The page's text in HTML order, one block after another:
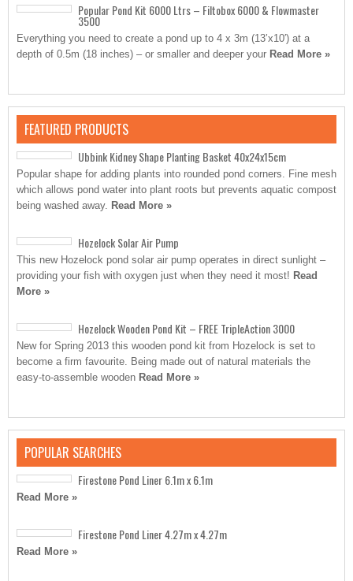
Popular Pond Kit 6000 Ltrs – Filtobox 6000 & Flowmaster
3500
Everything you need to create a pond up to 4 x 3m (13’x10′) at a
depth of 0.5m (18 inches) – or smaller and deeper your Read More »
FEATURED PRODUCTS
Ubbink Kidney Shape Planting Basket 40x24x15cm
Popular shape for adding plants into rounded pond corners. Fine mesh
which allows pond water into plant roots but prevents aquatic compost
being washed away. Read More »
Hozelock Solar Air Pump
This new Hozelock pond solar air pump operates in direct sunlight –
providing your fish with oxygen just when they need it most! Read
More »
Hozelock Wooden Pond Kit – FREE TripleAction 3000
New for Spring 2013 this wooden pond kit from Hozelock is set to
become a firm favourite. Being made out of natural materials the
easy-to-assemble wooden Read More »
POPULAR SEARCHES
Firestone Pond Liner 6.1m x 6.1m
Read More »
Firestone Pond Liner 4.27m x 4.27m
Read More »